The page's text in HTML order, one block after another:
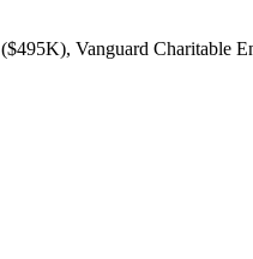
Vanguard Charitable